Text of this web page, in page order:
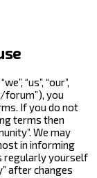
“us”, “our”,
forum”), you
If you do not
terms then
We may
in informing
regularly yourself
after changes